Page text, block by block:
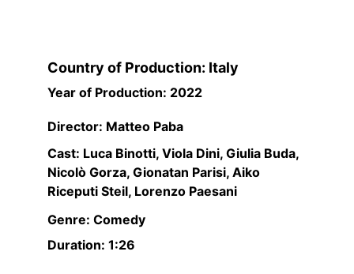
Country of Production: Italy
Year of Production: 2022
Director: Matteo Paba
Cast: Luca Binotti, Viola Dini, Giulia Buda,
Nicolò Gorza, Gionatan Parisi, Aiko
Riceputi Steil, Lorenzo Paesani
Genre: Comedy
Duration: 1:26